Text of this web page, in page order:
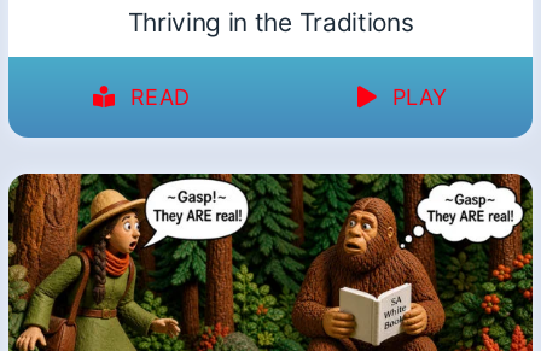
Thriving in the Traditions
READ PLAY